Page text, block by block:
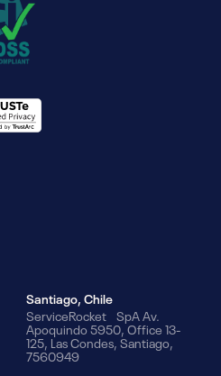
Santiago, Chile
ServiceRocket SpA Av.
Apoquindo 5950, Office 13-
125, Las Condes, Santiago,
7560949